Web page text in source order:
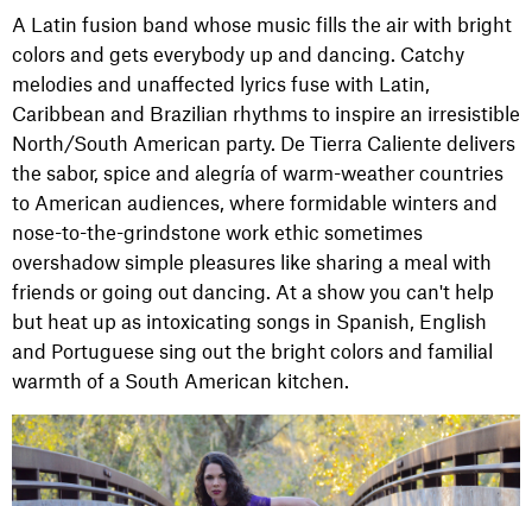
A Latin fusion band whose music fills the air with bright
colors and gets everybody up and dancing. Catchy
melodies and unaffected lyrics fuse with Latin,
Caribbean and Brazilian rhythms to inspire an irresistible
North/South American party. De Tierra Caliente delivers
the sabor, spice and alegría of warm-weather countries
to American audiences, where formidable winters and
nose-to-the-grindstone work ethic sometimes
overshadow simple pleasures like sharing a meal with
friends or going out dancing. At a show you can't help
but heat up as intoxicating songs in Spanish, English
and Portuguese sing out the bright colors and familial
warmth of a South American kitchen.